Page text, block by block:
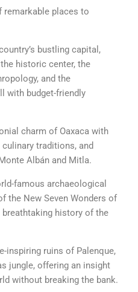
remarkable places to
bustling capital,
historic center, the
and the
with budget-friendly
charm of Oaxaca with
traditions, and
Albán and Mitla.
famous archaeological
the New Seven Wonders of
history of the
inspiring ruins of Palenque,
jungle, offering an insight
without breaking the bank.